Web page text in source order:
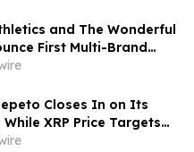
and The Wonderful
First Multi-Brand
All Bulldog Sports
Closes In on Its
XRP Price Targets